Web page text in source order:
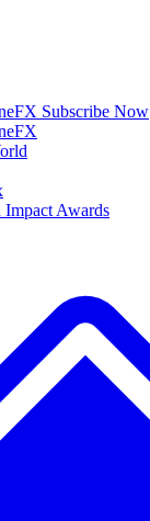
Subscribe Now
Impact Awards